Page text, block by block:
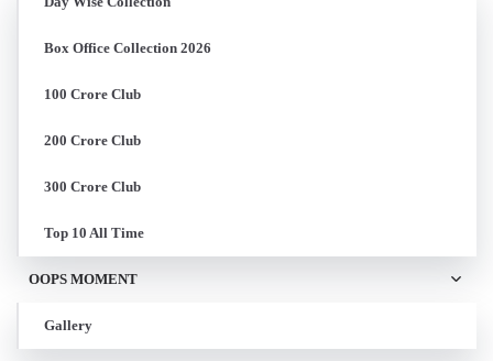
Box Office Collection 2026
100 Crore Club
200 Crore Club
300 Crore Club
Top 10 All Time
OOPS MOMENT
Gallery